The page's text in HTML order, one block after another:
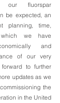
our fluorspar
be expected, an
planning, time,
which we have
and
of our very
forward to further
updates as we
the
in the United